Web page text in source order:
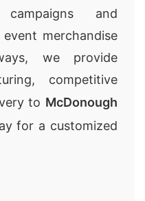
and
merchandise
we provide
competitive
to McDonough
for a customized